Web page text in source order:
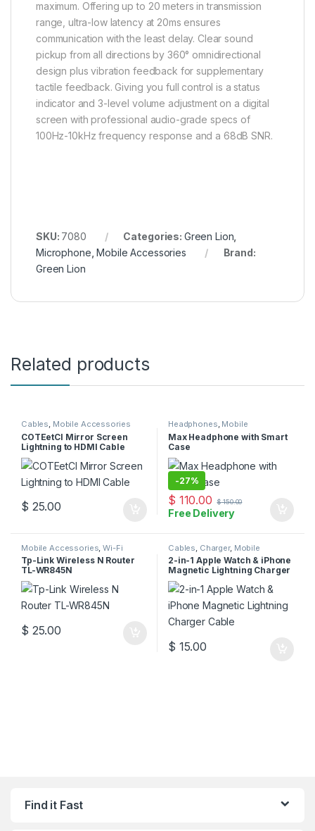
maximum. Offering up to 20 meters in transmission
range, ultra-low latency at 20ms ensures
communication with the least delay. Clear sound
pickup from all directions by 360° omnidirectional
design plus vibration feedback for supplementary
tactile feedback. Giving you full control is a status
indicator and 3-level volume adjustment on a digital
screen with professional audio-grade specs of
100Hz-10kHz frequency response and a 68dB SNR.
SKU: 7080 Categories: Green Lion
Microphone ,Mobile Accessories
Brand:
Green Lion
Related products
Cables, Mobile Accessories
COTEetCI Mirror Screen
Lightning to HDMI Cable
$ 25.00
Headphones, Mobile
Accessories
Max Headphone with Smart
Case
-27%
$ 110.00 $150.00
Free Delivery
Mobile Accessories ,Wi-Fi
Router
Tp-Link Wireless N Router
TL-WR845N
$ 25.00
Cables Charger, Mobile
Accessories
2-in-1 Apple Watch & iPhone
Magnetic Lightning Charger
Cable
$ 15.00
Find it Fast